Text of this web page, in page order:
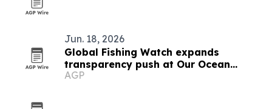
Jun. 18, 2026
Global Fishing Watch expands
transparency push at Our Ocean
Conference
AGP